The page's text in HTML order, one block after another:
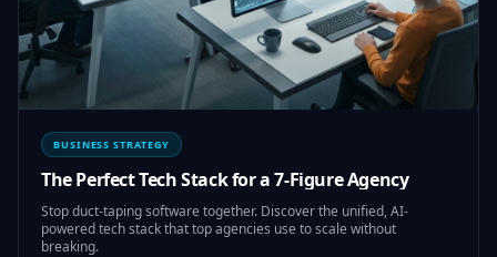
BUSINESS STRATEGY
The Perfect Tech Stack for a 7-Figure Agency
Stop duct-taping software together. Discover the unified, AI-
powered tech stack that top agencies use to scale without
breaking.